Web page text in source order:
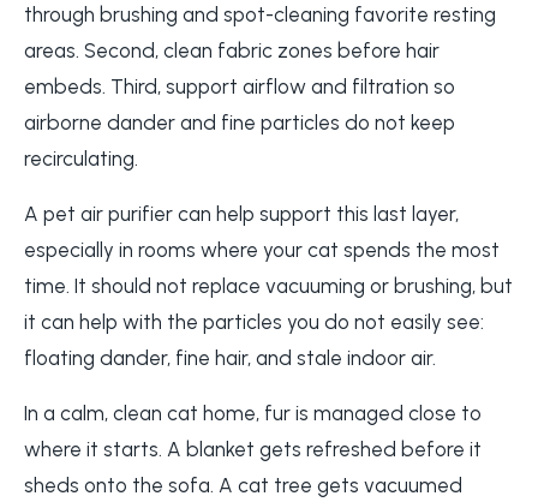
through brushing and spot-cleaning favorite resting
areas. Second, clean fabric zones before hair
embeds. Third, support airflow and filtration so
airborne dander and fine particles do not keep
recirculating.
A pet air purifier can help support this last layer,
especially in rooms where your cat spends the most
time. It should not replace vacuuming or brushing, but
it can help with the particles you do not easily see:
floating dander, fine hair, and stale indoor air.
In a calm, clean cat home, fur is managed close to
where it starts. A blanket gets refreshed before it
sheds onto the sofa. A cat tree gets vacuumed